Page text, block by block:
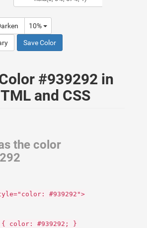
10%
Save Color
#939292 in
and CSS
the color
#939292">
color: #939292; }